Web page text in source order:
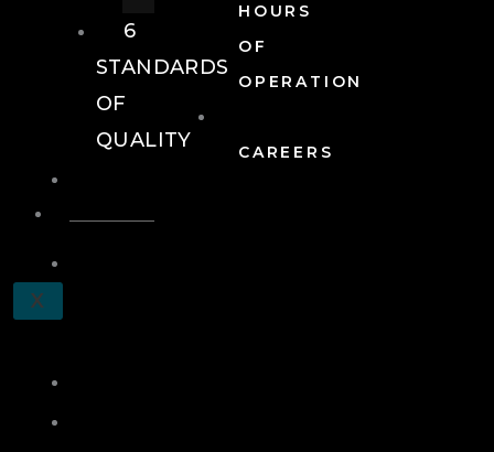
HOURS
OF
OPERATION
CAREERS
X
6
STANDARDS
OF
QUALITY